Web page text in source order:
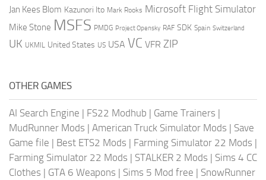
Jan Kees Blom Kazunori Ito Mark Rooks Microsoft Flight Simulator
Mike Stone MSFS PMDG Project Opensky RAF SDK Spain Switzerland
UK UKMIL United States US USA VC VFR ZIP
OTHER GAMES
AI Search Engine | FS22 Modhub | Game Trainers |
MudRunner Mods | American Truck Simulator Mods | Save
Game file | Best ETS2 Mods | Farming Simulator 22 Mods |
Farming Simulator 22 Mods | STALKER 2 Mods | Sims 4 CC
Clothes | GTA 6 Weapons | Sims 5 Mod free | SnowRunner